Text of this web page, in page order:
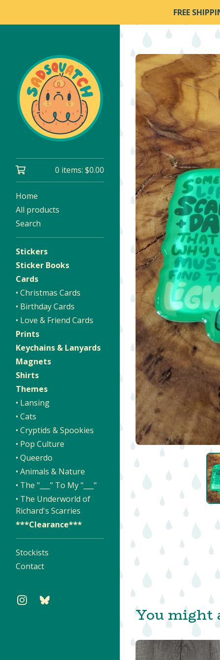
FREE
0 items: $0.00
Home
All products
Search
Stickers
Sticker Books
Cards
• Christmas Cards
• Birthday Cards
• Love & Friend Cards
Prints
Keychains & Lanyards
Magnets
Shirts
Themes
• Lansing
• Cats
• Cryptids & Spookies
• Pop Culture
• Queerdo
• Animals & Nature
• The "___" To My "___"
• The Underworld of
Richard's Scarries
***Clearance***
Stockists
Contact
You might